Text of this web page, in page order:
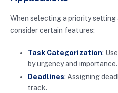
When selecting a priority setting
consider certain features:
Task Categorization:
by urgency and importance.
Deadlines: Assigning
track.